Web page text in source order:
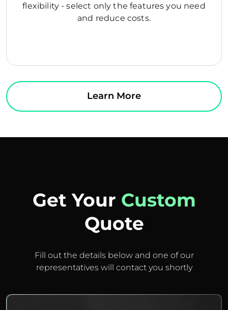
flexibility - select only the features you need
and reduce costs.
Learn More
Get Your Custom
Quote
Fill out the details below and one of our
representatives will contact you shortly